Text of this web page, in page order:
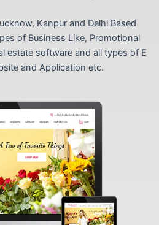
Kanpur and Delhi Based
of Business Like, Promotional
estate software and all types of E
and Application etc.